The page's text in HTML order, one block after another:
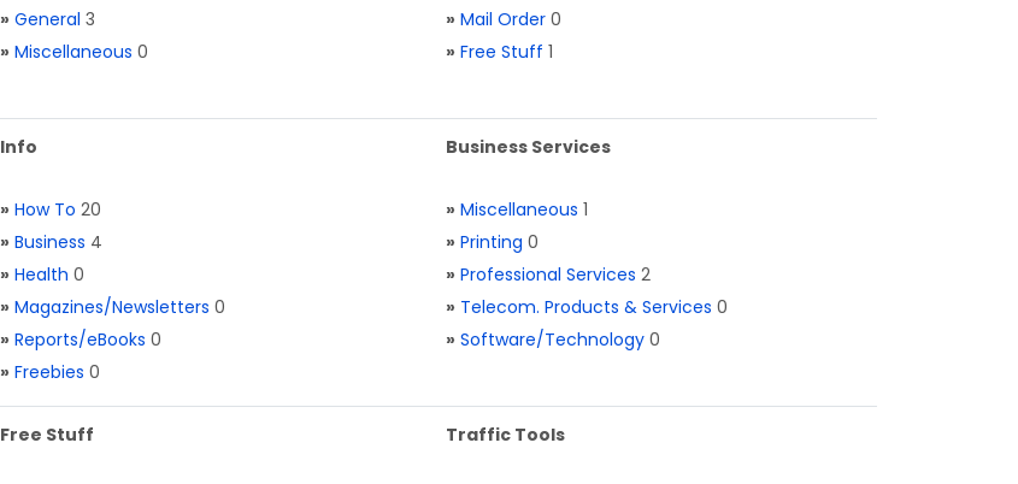
» General 3
» Miscellaneous 0
» Mail Order 0
» Free Stuff 1
Info
» How To 20
» Business 4
» Health 0
» Magazines/Newsletters 0
» Reports/eBooks 0
» Freebies 0
Business Services
» Miscellaneous 1
» Printing 0
» Professional Services 2
» Telecom. Products & Services 0
» Software/Technology 0
Free Stuff Traffic Tools